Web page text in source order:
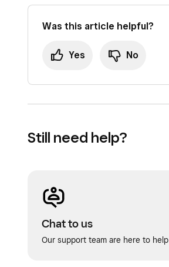
Was this article helpful?
Yes No
Still need help?
Chat to us
Our support team are here to help